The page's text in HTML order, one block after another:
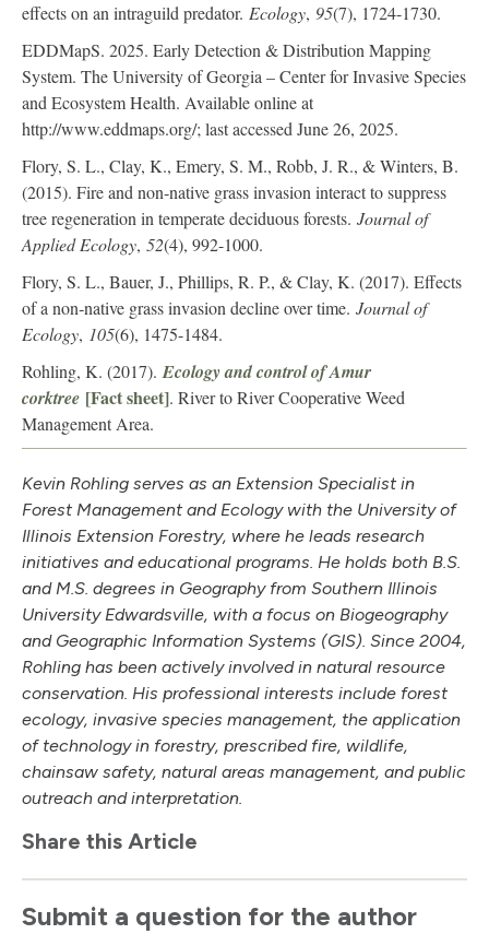
effects on an intraguild predator. Ecology, 95(7), 1724-1730.
EDDMapS. 2025. Early Detection & Distribution Mapping
System. The University of Georgia – Center for Invasive Species
and Ecosystem Health. Available online at
http://www.eddmaps.org/; last accessed June 26, 2025.
Flory, S. L., Clay, K., Emery, S. M., Robb, J. R., & Winters, B.
(2015). Fire and non‐native grass invasion interact to suppress
tree regeneration in temperate deciduous forests. Journal of
Applied Ecology, 52(4), 992-1000.
Flory, S. L., Bauer, J., Phillips, R. P., & Clay, K. (2017). Effects
of a non‐native grass invasion decline over time. Journal of
Ecology, 105(6), 1475-1484.
Rohling, K. (2017).Ecology and control of Amur
corktree [Fact sheet]. River to River Cooperative Weed
Management Area.
Kevin Rohling serves as an Extension Specialist in
Forest Management and Ecology with the University of
Illinois Extension Forestry, where he leads research
initiatives and educational programs. He holds both B.S.
and M.S. degrees in Geography from Southern Illinois
University Edwardsville, with a focus on Biogeography
and Geographic Information Systems (GIS). Since 2004,
Rohling has been actively involved in natural resource
conservation. His professional interests include forest
ecology, invasive species management, the application
of technology in forestry, prescribed fire, wildlife,
chainsaw safety, natural areas management, and public
outreach and interpretation.
Share this Article
Submit a question for the author